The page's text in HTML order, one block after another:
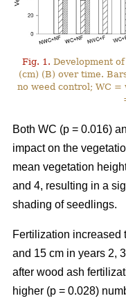
Fig. 1. Development
(cm) (B) over time.
no weed control; WC
Both WC (p = 0.016)
impact on the
mean vegetation
and 4, resulting in a
shading of seedlings.
Fertilization increased
and 15 cm in years 2,
after wood ash
higher (p = 0.028)